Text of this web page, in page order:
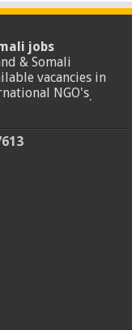
jobs
& Somali
vacancies in
NGO's.